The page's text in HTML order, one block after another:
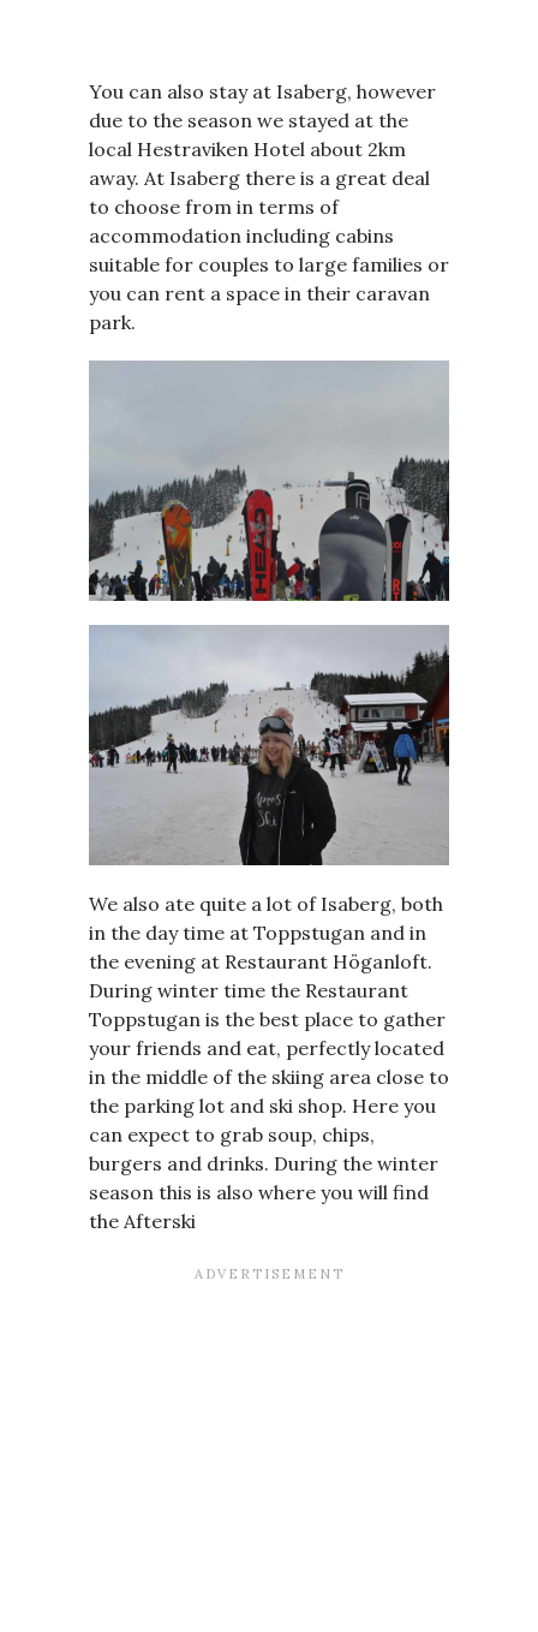
You can also stay at Isaberg, however
due to the season we stayed at the
local Hestraviken Hotel about 2km
away. At Isaberg there is a great deal
to choose from in terms of
accommodation including cabins
suitable for couples to large families or
you can rent a space in their caravan
park.
We also ate quite a lot of Isaberg, both
in the day time at Toppstugan and in
the evening at Restaurant Höganloft.
During winter time the Restaurant
Toppstugan is the best place to gather
your friends and eat, perfectly located
in the middle of the skiing area close to
the parking lot and ski shop. Here you
can expect to grab soup, chips,
burgers and drinks. During the winter
season this is also where you will find
the Afterski